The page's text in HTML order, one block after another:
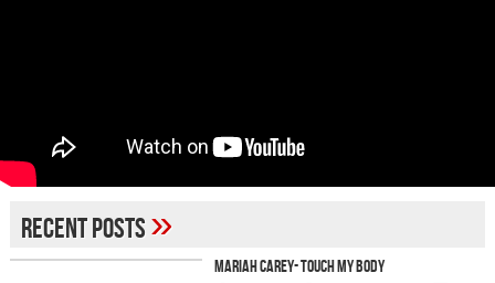
Recent Posts»
Mariah Carey- Touch My Body